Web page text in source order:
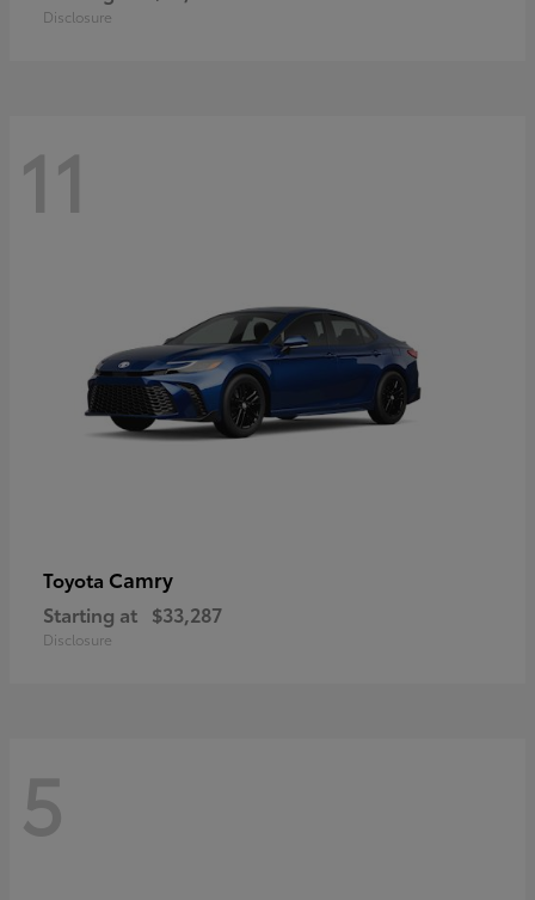
Disclosure
11
Toyota Camry
Starting at $33,287
Disclosure
5